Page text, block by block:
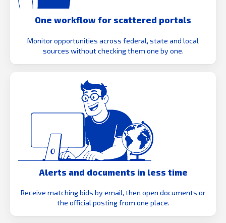
One workflow for scattered portals
Monitor opportunities across federal, state and local
sources without checking them one by one.
Alerts and documents in less time
Receive matching bids by email, then open documents or
the official posting from one place.